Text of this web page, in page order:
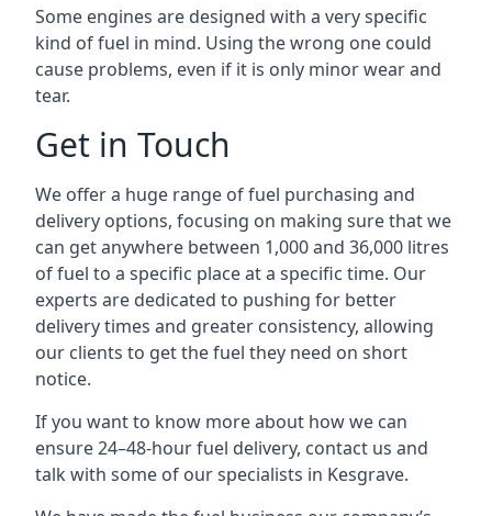
Some engines are designed with a very specific
kind of fuel in mind. Using the wrong one could
cause problems, even if it is only minor wear and
tear.
Get in Touch
We offer a huge range of fuel purchasing and
delivery options, focusing on making sure that we
can get anywhere between 1,000 and 36,000 litres
of fuel to a specific place at a specific time. Our
experts are dedicated to pushing for better
delivery times and greater consistency, allowing
our clients to get the fuel they need on short
notice.
If you want to know more about how we can
ensure 24–48-hour fuel delivery, contact us and
talk with some of our specialists in Kesgrave.